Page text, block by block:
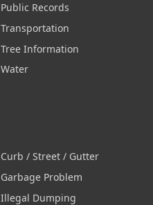
Public Records
Transportation
Tree Information
Water
Curb / Street / Gutter
Garbage Problem
Illegal Dumping